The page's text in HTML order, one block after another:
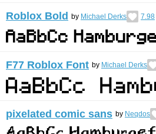
Roblox Bold by Michael Derks 7.98
F77 Roblox Font by Michael Derks
pixelated comic sans by Neqdos